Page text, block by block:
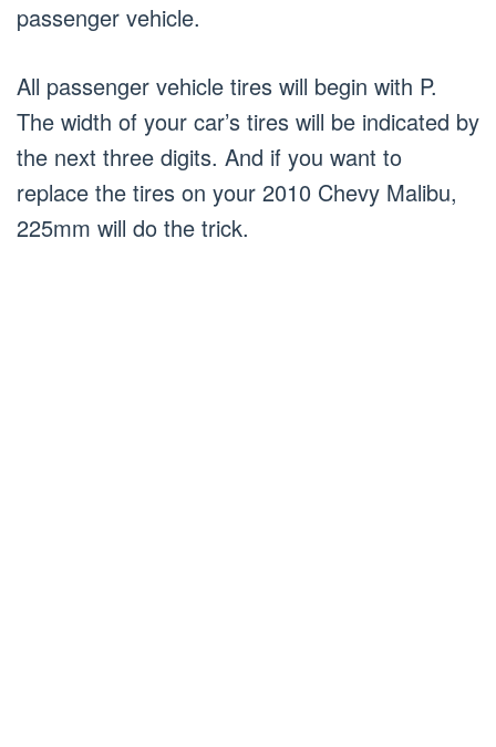
passenger vehicle.
All passenger vehicle tires will begin with P.
The width of your car’s tires will be indicated by
the next three digits. And if you want to
replace the tires on your 2010 Chevy Malibu,
225mm will do the trick.